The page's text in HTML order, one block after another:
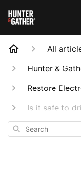
All
Hunter &
Restore
Is it safe to
Search